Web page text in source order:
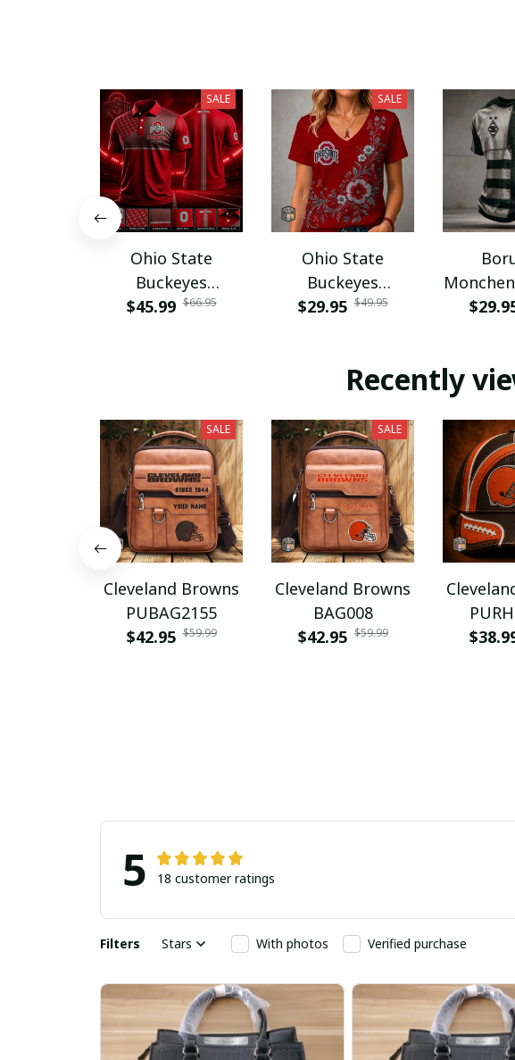
SALE
Ohio State
Buckeyes
PURA12080
$45.99 $66.95
SALE
Ohio State
Buckeyes
PURA12599
$29.95 $49.95
Recently
SALE
Cleveland Browns
PUBAG2155
$42.95 $59.99
SALE
Cleveland Browns
BAG008
$42.95 $59.99
5 18 customer ratings
Filters Stars With photos Verified purchase